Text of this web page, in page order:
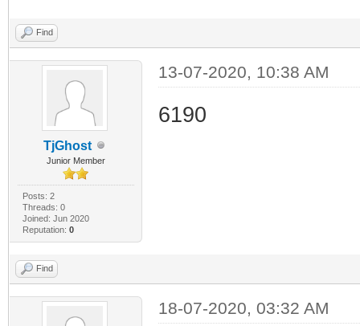
Find
TjGhost
Junior Member
Posts: 2
Threads: 0
Joined: Jun 2020
Reputation: 0
13-07-2020, 10:38 AM
6190
Find
18-07-2020, 03:32 AM